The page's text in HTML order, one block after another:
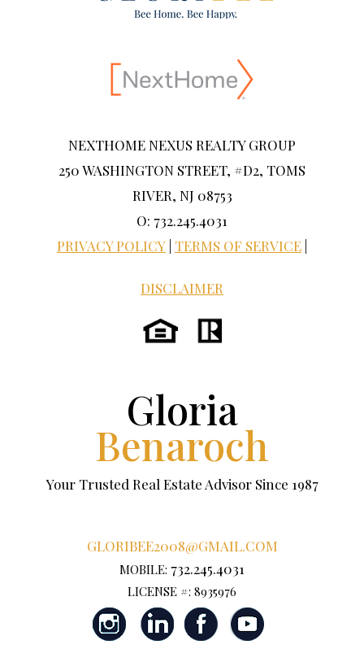
NEXTHOME NEXUS REALTY GROUP
250 WASHINGTON STREET, #D2, TOMS
RIVER, NJ 08753
O: 732.245.4031
PRIVACY POLICY TERMS OF SERVICE
DISCLAIMER
Gloria
Benaroch
Your Trusted Real Estate Advisor Since 1987
GLORIBEE2008@GMAIL.COM
MOBILE: 732.245.4031
LICENSE #: 8935976